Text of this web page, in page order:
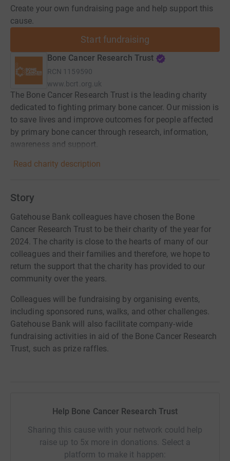
Create your own fundraising page and help support this
cause.
Start fundraising
Bone Cancer Research Trust
RCN 1159590
www.bcrt.org.uk
The Bone Cancer Research Trust is the leading charity
dedicated to fighting primary bone cancer. Our mission is
to save lives and improve outcomes for people affected
by primary bone cancer through research, information,
awareness and support.
Read charity description
Story
Gatehouse Bank colleagues have chosen the Bone
Cancer Research Trust to be their charity of the year for
2024. The charity is close to the hearts of many of our
colleagues and their families and therefore, we hope to
return the support that the charity has provided to our
community over the years.
Colleagues will be fundraising by organising events,
including sponsored runs, walks, and other challenges.
Gatehouse Bank will also facilitate company-wide
fundraising activities in aid of the Bone Cancer Research
Trust, such as prize raffles.
Help Bone Cancer Research Trust
Sharing this cause with your network could help
raise up to 5x more in donations. Select a
platform to make it happen: